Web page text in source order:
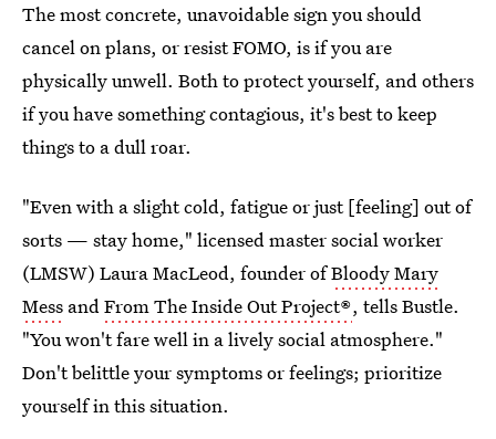
The most concrete, unavoidable sign you should
cancel on plans, or resist FOMO, is if you are
physically unwell. Both to protect yourself, and others
if you have something contagious, it's best to keep
things to a dull roar.
"Even with a slight cold, fatigue or just [feeling] out of
sorts — stay home," licensed master social worker
(LMSW) Laura MacLeod, founder ofBloody Mary
Mess andFrom The Inside Out Project®, tells Bustle.
"You won't fare well in a lively social atmosphere."
Don't belittle your symptoms or feelings; prioritize
yourself in this situation.